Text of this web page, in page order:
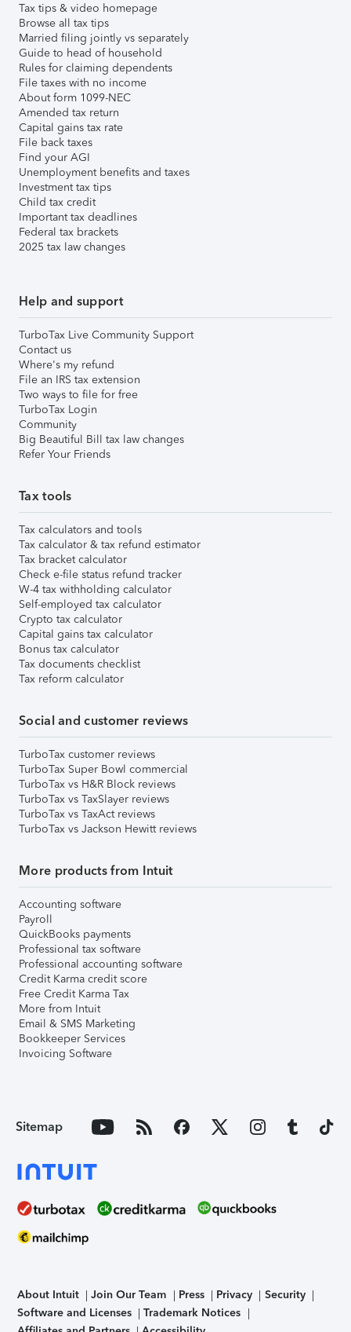
Tax tips & video homepage
Browse all tax tips
Married filing jointly vs separately
Guide to head of household
Rules for claiming dependents
File taxes with no income
About form 1099-NEC
Amended tax return
Capital gains tax rate
File back taxes
Find your AGI
Unemployment benefits and taxes
Investment tax tips
Child tax credit
Important tax deadlines
Federal tax brackets
2025 tax law changes
Help and support
TurboTax Live Community Support
Contact us
Where's my refund
File an IRS tax extension
Two ways to file for free
TurboTax Login
Community
Big Beautiful Bill tax law changes
Refer Your Friends
Tax tools
Tax calculators and tools
Tax calculator & tax refund estimator
Tax bracket calculator
Check e-file status refund tracker
W-4 tax withholding calculator
Self-employed tax calculator
Crypto tax calculator
Capital gains tax calculator
Bonus tax calculator
Tax documents checklist
Tax reform calculator
Social and customer reviews
TurboTax customer reviews
TurboTax Super Bowl commercial
TurboTax vs H&R Block reviews
TurboTax vs TaxSlayer reviews
TurboTax vs TaxAct reviews
TurboTax vs Jackson Hewitt reviews
More products from Intuit
Accounting software
Payroll
QuickBooks payments
Professional tax software
Professional accounting software
Credit Karma credit score
Free Credit Karma Tax
More from Intuit
Email & SMS Marketing
Bookkeeper Services
Invoicing Software
Sitemap
About Intuit Join Our Team Press Privacy
Security
Software and Licenses
Trademark Notices